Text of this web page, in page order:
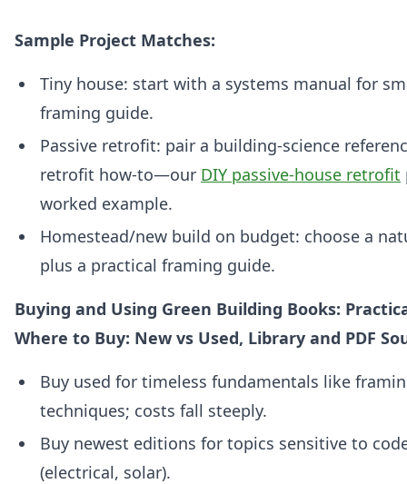
Sample Project Matches:
Tiny house: start with a systems manual for
framing guide.
Passive retrofit: pair a building‑science
retrofit how‑to—our DIY passive-house retrofit
worked example.
Homestead/new build on budget: choose a
plus a practical framing guide.
Buying and Using Green Building Books:
Where to Buy: New vs Used, Library and PDF
Buy used for timeless fundamentals like
techniques; costs fall steeply.
Buy newest editions for topics sensitive to
(electrical, solar).